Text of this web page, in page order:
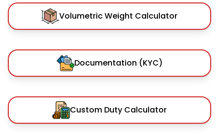
Volumetric Weight Calculator
Documentation (KYC)
Custom Duty Calculator